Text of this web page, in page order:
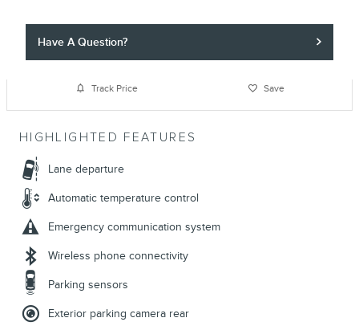
Have A Question?
Track Price Save
HIGHLIGHTED FEATURES
Lane departure
Automatic temperature control
Emergency communication system
Wireless phone connectivity
Parking sensors
Exterior parking camera rear